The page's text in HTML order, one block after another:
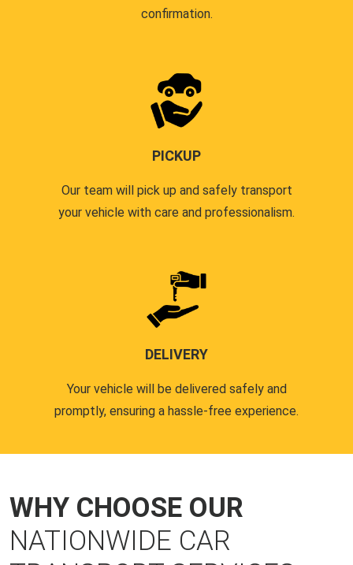
confirmation.
PICKUP
Our team will pick up and safely transport
your vehicle with care and professionalism.
DELIVERY
Your vehicle will be delivered safely and
promptly, ensuring a hassle-free experience.
WHY CHOOSE OUR
NATIONWIDE CAR